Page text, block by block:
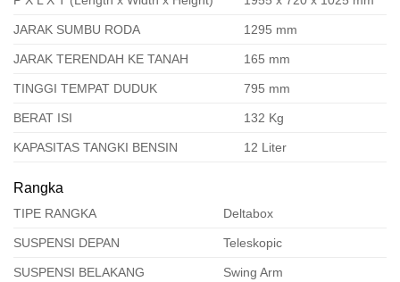
JARAK SUMBU RODA 1295 mm
JARAK TERENDAH KE TANAH 165 mm
TINGGI TEMPAT DUDUK 795 mm
BERAT ISI 132 Kg
KAPASITAS TANGKI BENSIN 12 Liter
Rangka
TIPE RANGKA Deltabox
SUSPENSI DEPAN Teleskopic
SUSPENSI BELAKANG Swing Arm